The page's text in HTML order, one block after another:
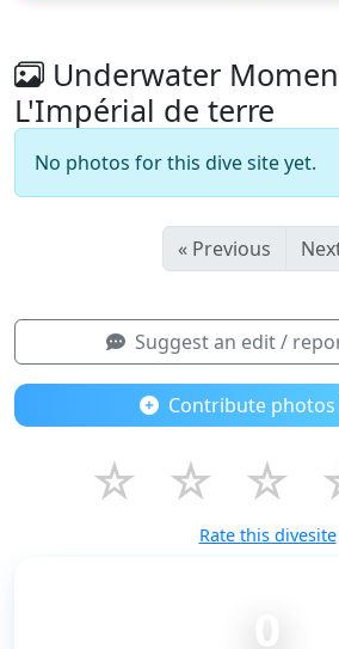
Underwater
L'Impérial de terre
No photos for this dive site yet.
« Previous
Suggest an edit /
Contribute
☆ ☆ ☆
Rate this divesite